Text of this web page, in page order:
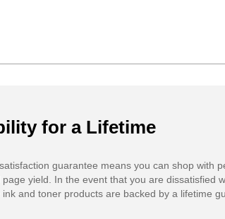
for a Lifetime
guarantee means you can shop with
yield. In the event that you are dissatisfied
and toner products are backed by a lifetime